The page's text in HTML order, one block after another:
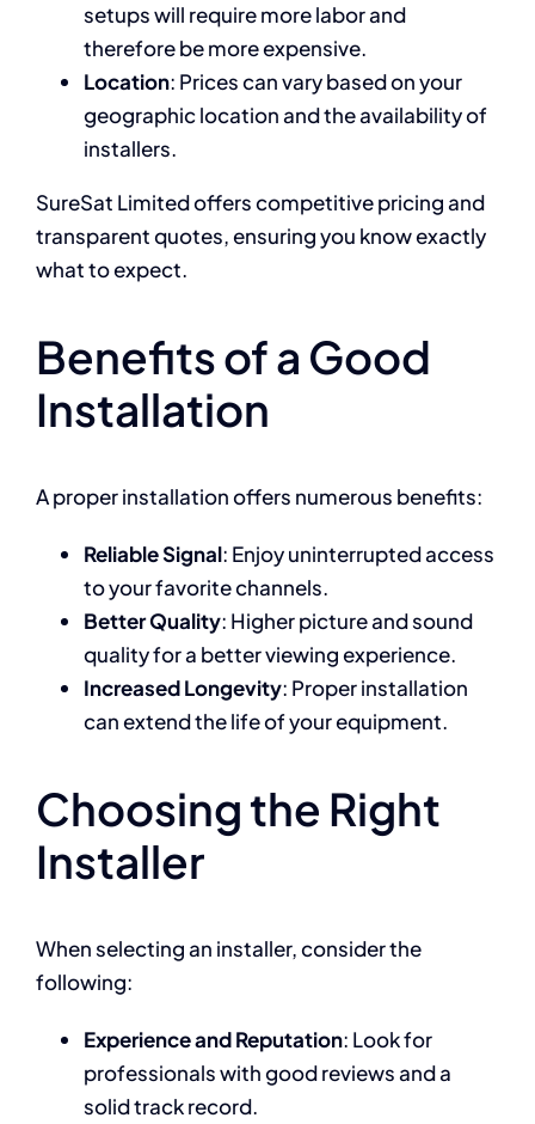
setups will require more labor and
therefore be more expensive.
Location: Prices can vary based on your
geographic location and the availability of
installers.
SureSat Limited offers competitive pricing and
transparent quotes, ensuring you know exactly
what to expect.
Benefits of a Good
Installation
A proper installation offers numerous benefits:
Reliable Signal: Enjoy uninterrupted access
to your favorite channels.
Better Quality: Higher picture and sound
quality for a better viewing experience.
Increased Longevity: Proper installation
can extend the life of your equipment.
Choosing the Right
Installer
When selecting an installer, consider the
following:
Experience and Reputation: Look for
professionals with good reviews and a
solid track record.